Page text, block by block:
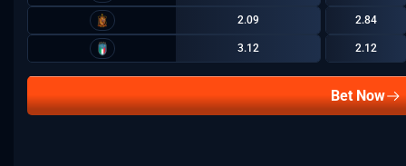
2.09 2.84
3.12 2.12
Bet Now